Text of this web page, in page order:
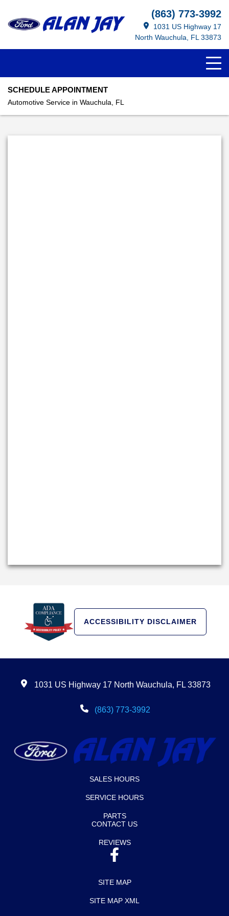
(863) 773-3992
1031 US Highway 17
North Wauchula, FL 33873
SCHEDULE APPOINTMENT
Automotive Service in Wauchula, FL
ACCESSIBILITY DISCLAIMER
1031 US Highway 17 North Wauchula, FL 33873
(863) 773-3992
SALES HOURS
SERVICE HOURS
PARTS
CONTACT US
REVIEWS
SITE MAP
SITE MAP XML